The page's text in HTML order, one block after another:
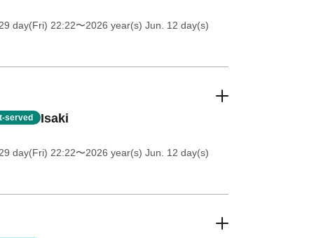
day(Fri) 22:22〜2026 year(s) Jun. 12 day(s)
served Isaki
day(Fri) 22:22〜2026 year(s) Jun. 12 day(s)